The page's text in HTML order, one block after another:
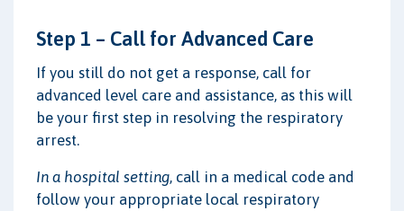
Step 1 – Call for Advanced Care
If you still do not get a response, call for
advanced level care and assistance, as this will
be your first step in resolving the respiratory
arrest.
In a hospital setting, call in a medical code and
follow your appropriate local respiratory